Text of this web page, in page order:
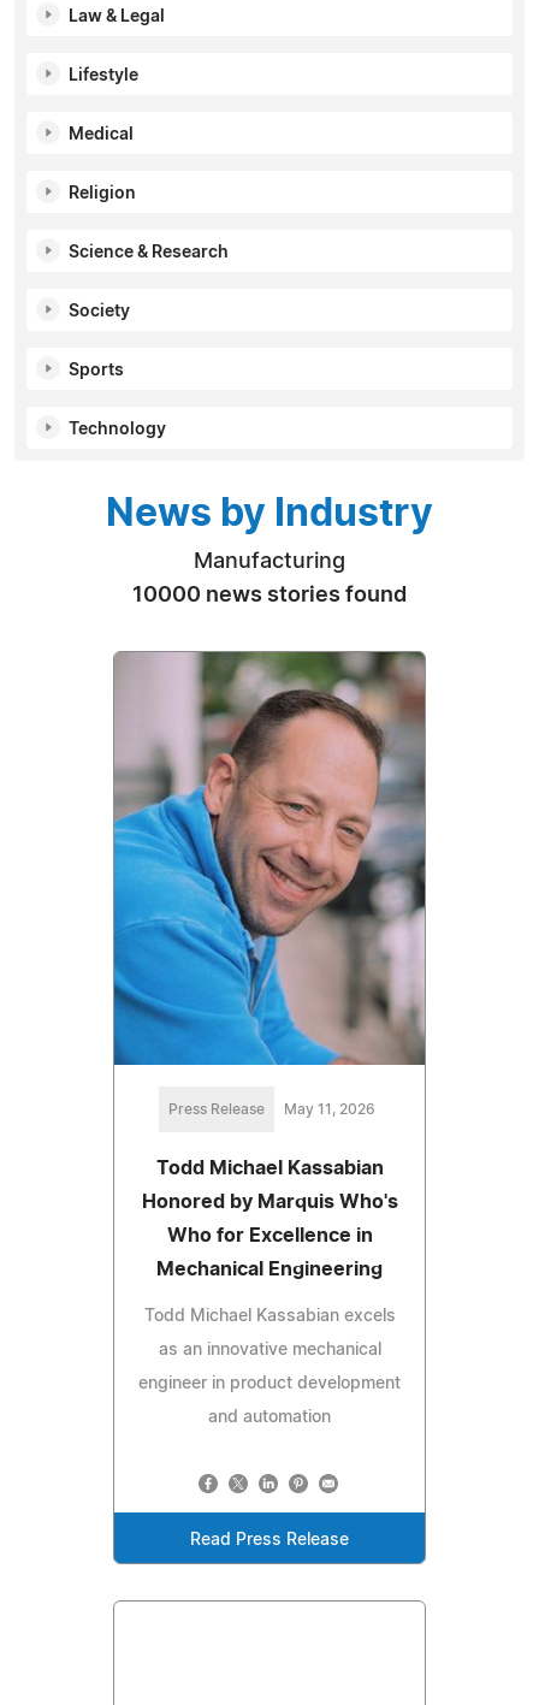
Law & Legal
Lifestyle
Medical
Religion
Science & Research
Society
Sports
Technology
News by Industry
Manufacturing
10000 news stories found
Press Release May 11, 2026
Todd Michael Kassabian
Honored by Marquis Who's
Who for Excellence in
Mechanical Engineering
Todd Michael Kassabian excels
as an innovative mechanical
engineer in product development
and automation
Read Press Release